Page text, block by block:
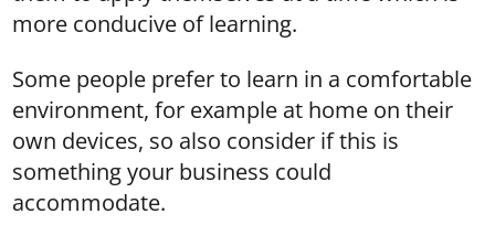
more conducive of learning.
Some people prefer to learn in a comfortable
environment, for example at home on their
own devices, so also consider if this is
something your business could
accommodate.